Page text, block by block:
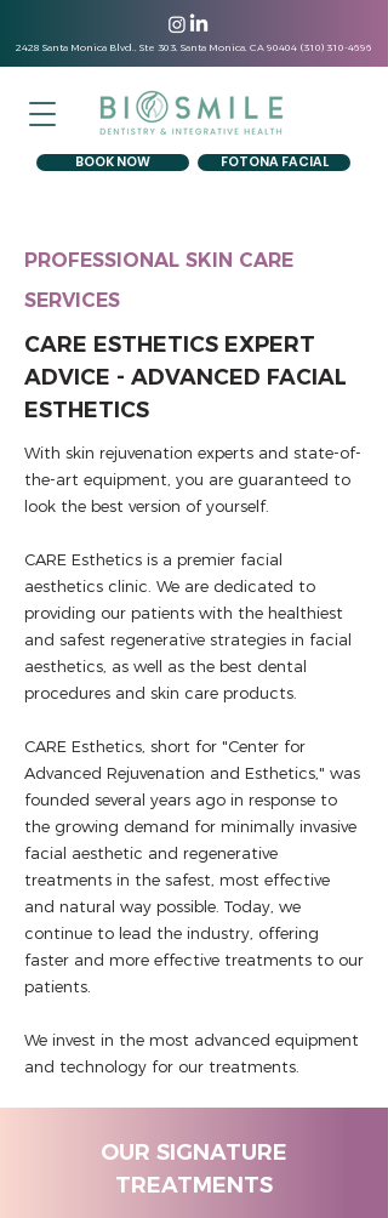
2428 Santa Monica Blvd., Ste 303, Santa Monica, CA 90404 (310) 310-4696
BOOK NOW FOTONA FACIAL
PROFESSIONAL SKIN CARE
SERVICES
CARE ESTHETICS EXPERT
ADVICE - ADVANCED FACIAL
ESTHETICS
With skin rejuvenation experts and state-of-
the-art equipment, you are guaranteed to
look the best version of yourself.
CARE Esthetics is a premier facial
aesthetics clinic. We are dedicated to
providing our patients with the healthiest
and safest regenerative strategies in facial
aesthetics, as well as the best dental
procedures and skin care products.
CARE Esthetics, short for "Center for
Advanced Rejuvenation and Esthetics," was
founded several years ago in response to
the growing demand for minimally invasive
facial aesthetic and regenerative
treatments in the safest, most effective
and natural way possible. Today, we
continue to lead the industry, offering
faster and more effective treatments to our
patients.
We invest in the most advanced equipment
and technology for our treatments.
OUR SIGNATURE
TREATMENTS